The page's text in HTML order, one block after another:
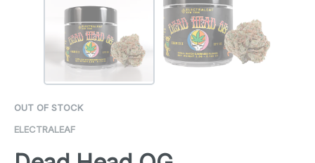
OUT OF STOCK
ELECTRALEAF